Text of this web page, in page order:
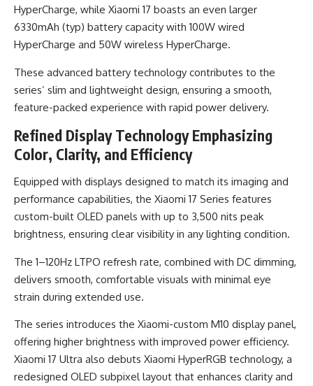
HyperCharge, while Xiaomi 17 boasts an even larger
6330mAh (typ) battery capacity with 100W wired
HyperCharge and 50W wireless HyperCharge.
These advanced battery technology contributes to the
series’ slim and lightweight design, ensuring a smooth,
feature-packed experience with rapid power delivery.
Refined Display Technology Emphasizing
Color, Clarity, and Efficiency
Equipped with displays designed to match its imaging and
performance capabilities, the Xiaomi 17 Series features
custom-built OLED panels with up to 3,500 nits peak
brightness, ensuring clear visibility in any lighting condition.
The 1–120Hz LTPO refresh rate, combined with DC dimming,
delivers smooth, comfortable visuals with minimal eye
strain during extended use.
The series introduces the Xiaomi-custom M10 display panel,
offering higher brightness with improved power efficiency.
Xiaomi 17 Ultra also debuts Xiaomi HyperRGB technology, a
redesigned OLED subpixel layout that enhances clarity and